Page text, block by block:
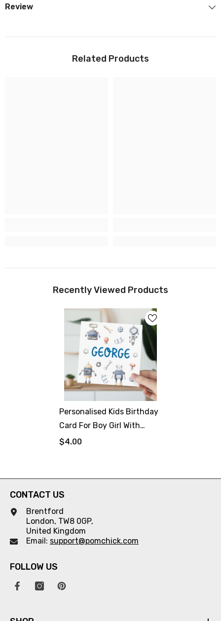
Review
Related Products
Recently Viewed Products
Personalised Kids Birthday
Card For Boy Girl With
Name Cute Robot Theme
Robots Party
$4.00
CONTACT US
Brentford
London, TW8 0GP,
United Kingdom
Email: support@pomchick.com
FOLLOW US